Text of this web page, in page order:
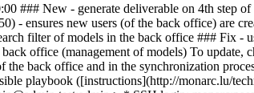
### New - generate deliverable on 4th step
- ensures new users (of the back office) are
filter of models in the back office ### Fix -
office (management of models) To update,
back office and in the synchronization
playbook ([instructions](http://monarc.lu/